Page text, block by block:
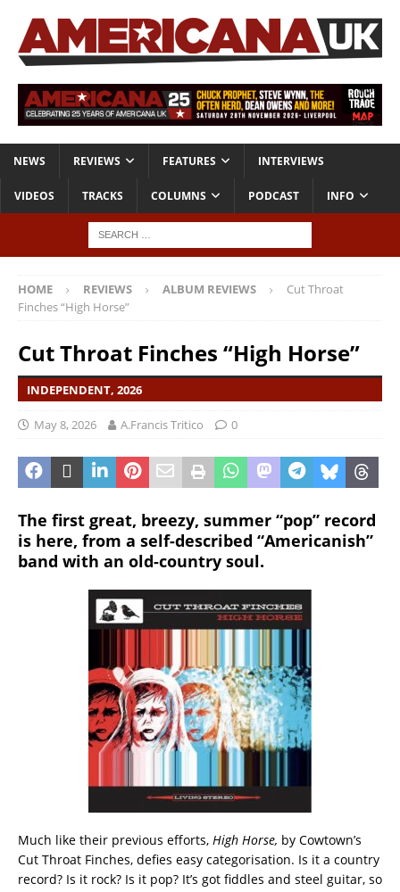
NEWS REVIEWS FEATURES INTERVIEWS
VIDEOS TRACKS COLUMNS PODCAST INFO
HOME REVIEWS ALBUM REVIEWS
Cut Throat
Finches “High Horse”
Cut Throat Finches “High Horse”
INDEPENDENT, 2026
May 8, 2026 A.Francis Tritico 0
The first great, breezy, summer “pop” record
is here, from a self-described “Americanish”
band with an old-country soul.
Much like their previous efforts, High Horse, by Cowtown’s
Cut Throat Finches, defies easy categorisation. Is it a country
record? Is it rock? Is it pop? It’s got fiddles and steel guitar, so